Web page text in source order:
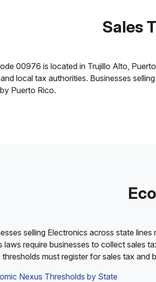
Sales
00976 is located in Trujillo Alto,
local tax authorities. Businesses
Puerto Rico.
selling Electronics across state
laws require businesses to collect sales
thresholds must register for sales tax
Nexus Thresholds by State